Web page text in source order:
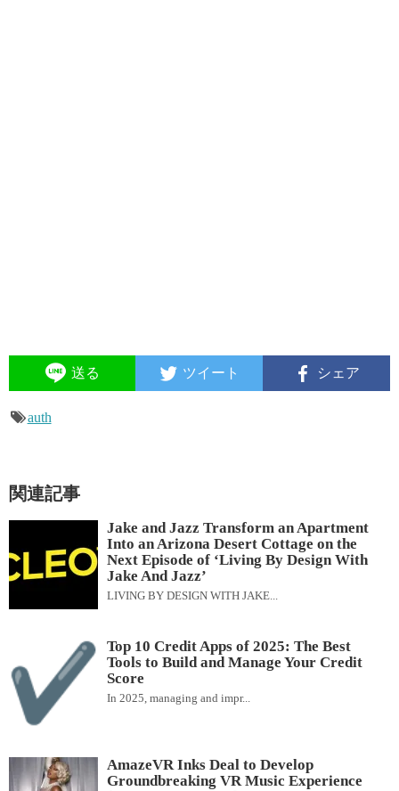
送る ツイート シェア
auth
関連記事
Jake and Jazz Transform an Apartment
Into an Arizona Desert Cottage on the
Next Episode of ‘Living By Design With
Jake And Jazz’
LIVING BY DESIGN WITH JAKE...
Top 10 Credit Apps of 2025: The Best
Tools to Build and Manage Your Credit
Score
In 2025, managing and impr...
AmazeVR Inks Deal to Develop
Groundbreaking VR Music Experience